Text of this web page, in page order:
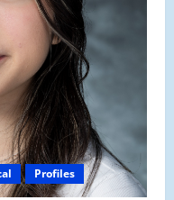
Profiles